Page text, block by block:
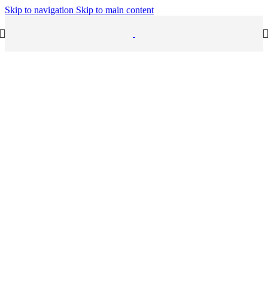
Skip to navigation Skip to main content